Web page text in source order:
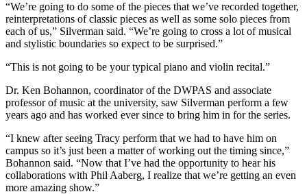
“We’re going to do some of the pieces that we’ve recorded together,
reinterpretations of classic pieces as well as some solo pieces from
each of us,” Silverman said. “We’re going to cross a lot of musical
and stylistic boundaries so expect to be surprised.”
“This is not going to be your typical piano and violin recital.”
Dr. Ken Bohannon, coordinator of the DWPAS and associate
professor of music at the university, saw Silverman perform a few
years ago and has worked ever since to bring him in for the series.
“I knew after seeing Tracy perform that we had to have him on
campus so it’s just been a matter of working out the timing since,”
Bohannon said. “Now that I’ve had the opportunity to hear his
collaborations with Phil Aaberg, I realize that we’re getting an even
more amazing show.”